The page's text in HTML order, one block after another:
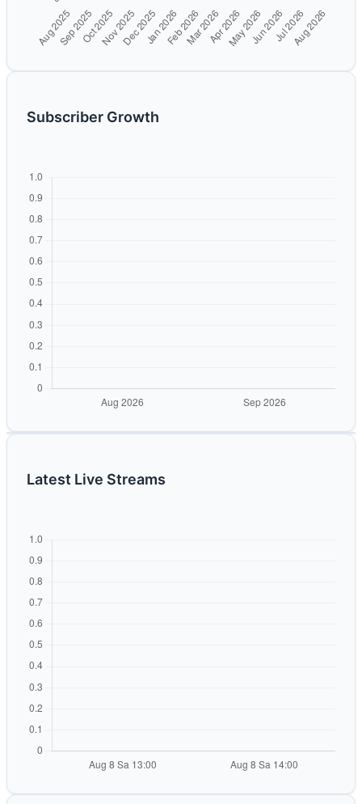
Subscriber Growth
Latest Live Streams